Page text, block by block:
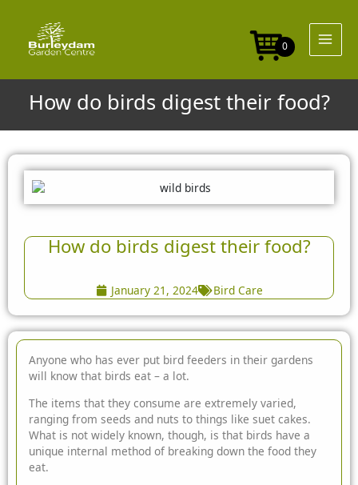
content
0
How do birds digest their food?
How do birds digest their food?
January 21, 2024 Bird Care
Anyone who has ever put bird feeders in their gardens
will know that birds eat – a lot.
The items that they consume are extremely varied,
ranging from seeds and nuts to things like suet cakes.
What is not widely known, though, is that birds have a
unique internal method of breaking down the food they
eat.